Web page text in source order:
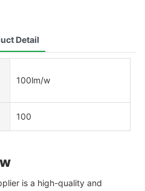
Detail
100lm/w
100
is a high-quality and